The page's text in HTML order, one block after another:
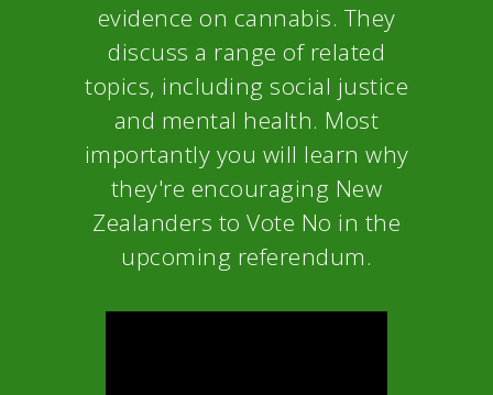
evidence on cannabis. They
discuss a range of related
topics, including social justice
and mental health. Most
importantly you will learn why
they're encouraging New
Zealanders to Vote No in the
upcoming referendum.